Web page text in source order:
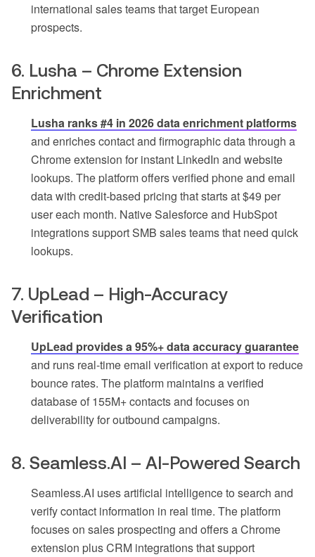
international sales teams that target European
prospects.
6. Lusha – Chrome Extension
Enrichment
Lusha ranks #4 in 2026 data enrichment platforms
and enriches contact and firmographic data through a
Chrome extension for instant LinkedIn and website
lookups. The platform offers verified phone and email
data with credit-based pricing that starts at $49 per
user each month. Native Salesforce and HubSpot
integrations support SMB sales teams that need quick
lookups.
7. UpLead – High-Accuracy
Verification
UpLead provides a 95%+ data accuracy guarantee
and runs real-time email verification at export to reduce
bounce rates. The platform maintains a verified
database of 155M+ contacts and focuses on
deliverability for outbound campaigns.
8. Seamless.AI – AI-Powered Search
Seamless.AI uses artificial intelligence to search and
verify contact information in real time. The platform
focuses on sales prospecting and offers a Chrome
extension plus CRM integrations that support